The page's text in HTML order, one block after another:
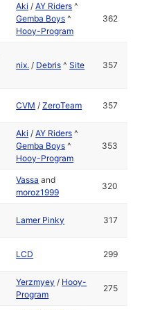
Aki /AY Riders ^
Gemba Boys ^
Hooy-Program
362
nix. / Debris ^Site 357
CVM /ZeroTeam 357
Aki /AY Riders ^
Gemba Boys ^
Hooy-Program
353
Vassa and
moroz1999
320
Lamer Pinky 317
LCD 299
Yerzmyey / Hooy-
Program
275